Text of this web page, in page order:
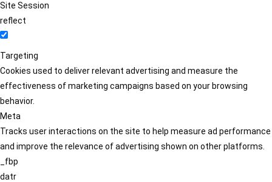
Site Session
reflect
Targeting
Cookies used to deliver relevant advertising and measure the
effectiveness of marketing campaigns based on your browsing
behavior.
Meta
Tracks user interactions on the site to help measure ad performance
and improve the relevance of advertising shown on other platforms.
_fbp
datr